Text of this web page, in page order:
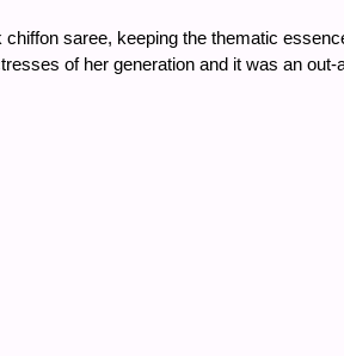
saree, keeping the thematic
of her generation and it was an out-